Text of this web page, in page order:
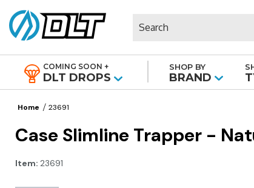
COMING SOON +
DLT DROPS
SHOP BY
BRAND
Home 23691
Case Slimline Trapper -
Item: 23691